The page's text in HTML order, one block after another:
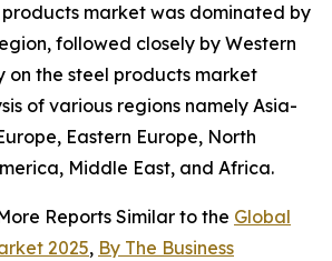
products market was dominated by
followed closely by Western
on the steel products market
of various regions namely Asia-
Eastern Europe, North
Middle East, and Africa.
Reports Similar to the Global
2025, By The Business